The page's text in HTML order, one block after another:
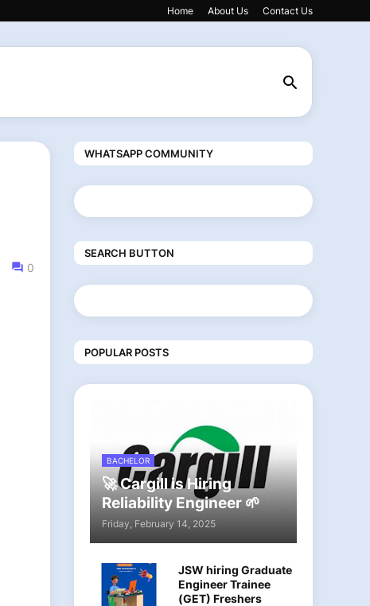
Home About Us Contact Us
0
WHATSAPP COMMUNITY
SEARCH BUTTON
POPULAR POSTS
BACHELOR
🚀 Cargill is Hiring
Reliability Engineer 🌱
Friday, February 14, 2025
JSW hiring Graduate
Engineer Trainee
(GET) Freshers